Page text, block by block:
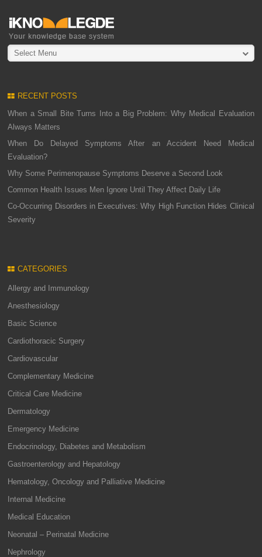
Select Menu
RECENT POSTS
When a Small Bite Turns Into a Big Problem: Why Medical Evaluation
Always Matters
When Do Delayed Symptoms After an Accident Need Medical
Evaluation?
Why Some Perimenopause Symptoms Deserve a Second Look
Common Health Issues Men Ignore Until They Affect Daily Life
Co-Occurring Disorders in Executives: Why High Function Hides Clinical
Severity
CATEGORIES
Allergy and Immunology
Anesthesiology
Basic Science
Cardiothoracic Surgery
Cardiovascular
Complementary Medicine
Critical Care Medicine
Dermatology
Emergency Medicine
Endocrinology, Diabetes and Metabolism
Gastroenterology and Hepatology
Hematology, Oncology and Palliative Medicine
Internal Medicine
Medical Education
Neonatal – Perinatal Medicine
Nephrology